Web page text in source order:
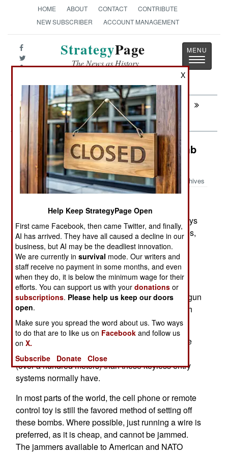
HOME ABOUT CONTACT
CONTRIBUTE
NEW SUBSCRIBER
ACCOUNT MANAGEMENT
StrategyPage
The News as History
Toggle
Next: MURPHY'S LAW: Panzer Armee
Canada Died For Our Sins
Weapons: Defeating Roadside Bomb
Jammers
Archives
May 4, 2007: Terrorists are coming with more ways
to get around the jammers used by security forces,
to defeat roadside bombs. Some of the recent
innovations include;
@ Light sensors set off by camera flash.
@ Radar Speed Trap detector set off by a radar gun
(that's actually an old one, originally used by Irish
terrorists)
@ Keyless Entry systems for automobiles. These
were modified systems, that had a longer range
(over a hundred meters) than these keyless entry
systems normally have.
In most parts of the world, the cell phone or remote
control toy is still the favored method of setting off
these bombs. Where possible, just running a wire is
preferred, as it is cheap, and cannot be jammed.
The jammers available to American and NATO
X
Help Keep StrategyPage Open
First came Facebook, then came Twitter, and finally,
AI has arrived. They have all caused a decline in our
business, but AI may be the deadliest innovation.
We are currently insurvival mode. Our writers and
staff receive no payment in some months, and even
when they do, it is below the minimum wage for their
efforts. You can support us with yourdonations or
subscriptions. Please help us keep our doors
open.
Make sure you spread the word about us. Two ways
to do that are to like us on Facebook and follow us
onX.
Subscribe
Donate Close